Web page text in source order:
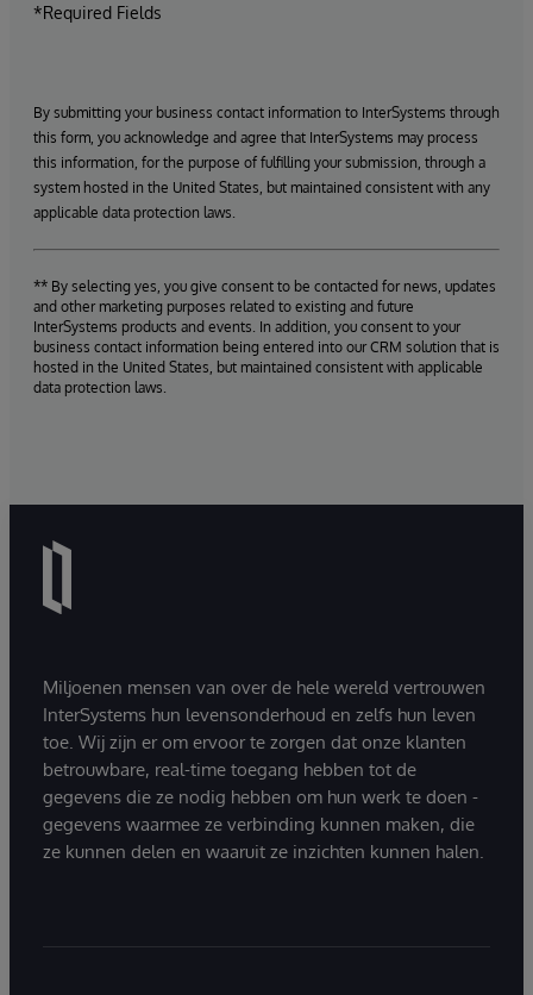
*Required Fields
By submitting your business contact information to InterSystems through
this form, you acknowledge and agree that InterSystems may process
this information, for the purpose of fulfilling your submission, through a
system hosted in the United States, but maintained consistent with any
applicable data protection laws.
** By selecting yes, you give consent to be contacted for news, updates
and other marketing purposes related to existing and future
InterSystems products and events. In addition, you consent to your
business contact information being entered into our CRM solution that is
hosted in the United States, but maintained consistent with applicable
data protection laws.
Miljoenen mensen van over de hele wereld vertrouwen
InterSystems hun levensonderhoud en zelfs hun leven
toe. Wij zijn er om ervoor te zorgen dat onze klanten
betrouwbare, real-time toegang hebben tot de
gegevens die ze nodig hebben om hun werk te doen -
gegevens waarmee ze verbinding kunnen maken, die
ze kunnen delen en waaruit ze inzichten kunnen halen.